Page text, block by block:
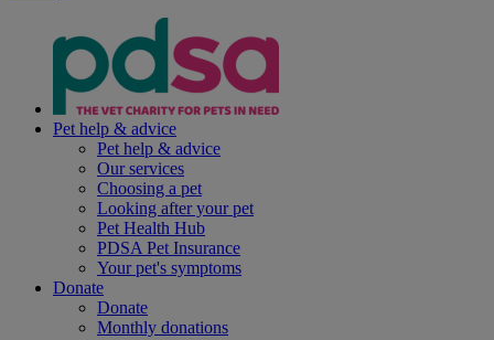
Pet help & advice
Pet help & advice
Our services
Choosing a pet
Looking after your pet
Pet Health Hub
PDSA Pet Insurance
Your pet's symptoms
Donate
Donate
Monthly donations